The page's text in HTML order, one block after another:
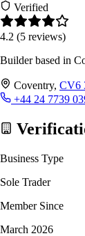
Verified
4.2 (5 reviews)
Builder based in
Coventry, CV6
+44 24 7739
Business Type
Sole Trader
Member Since
March 2026